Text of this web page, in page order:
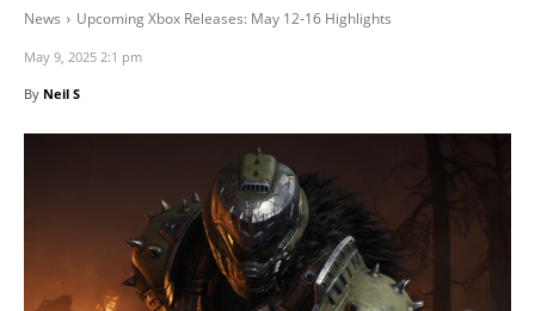
News Upcoming Xbox Releases: May 12-16 Highlights
May 9, 2025 2:1 pm
By Neil S